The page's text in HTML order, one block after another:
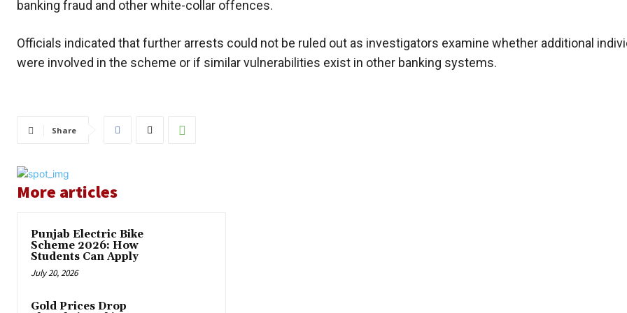
banking fraud and other white-collar offences.
Officials indicated that further arrests could not be ruled out as investigators examine whether additional
were involved in the scheme or if similar vulnerabilities exist in other banking systems.
Share
More articles
Punjab Electric Bike
Scheme 2026: How
Students Can Apply
July 20, 2026
Gold Prices Drop